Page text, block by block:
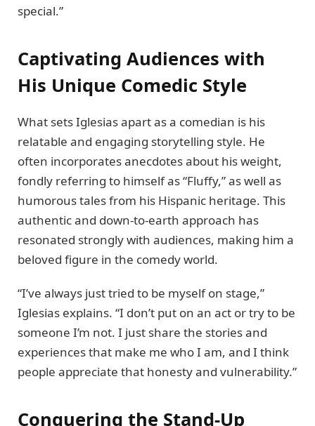
special.”
Captivating Audiences with
His Unique Comedic Style
What sets Iglesias apart as a comedian is his
relatable and engaging storytelling style. He
often incorporates anecdotes about his weight,
fondly referring to himself as “Fluffy,” as well as
humorous tales from his Hispanic heritage. This
authentic and down-to-earth approach has
resonated strongly with audiences, making him a
beloved figure in the comedy world.
“I’ve always just tried to be myself on stage,”
Iglesias explains. “I don’t put on an act or try to be
someone I’m not. I just share the stories and
experiences that make me who I am, and I think
people appreciate that honesty and vulnerability.”
Conquering the Stand-Up